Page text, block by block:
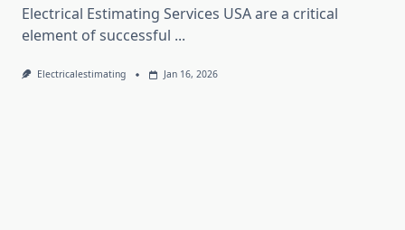
Electrical Estimating Services USA are a critical
element of successful ...
Electricalestimating Jan 16, 2026